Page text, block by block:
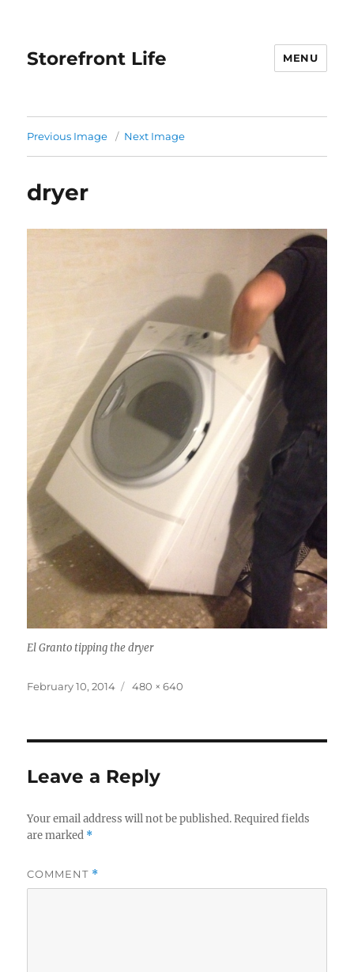
Storefront Life MENU
Previous Image Next Image
dryer
El Granto tipping the dryer
Posted
February 10, 2014
Full
480 × 640
Leave a Reply
Your email address will not be published. Required fields
are marked *
COMMENT *